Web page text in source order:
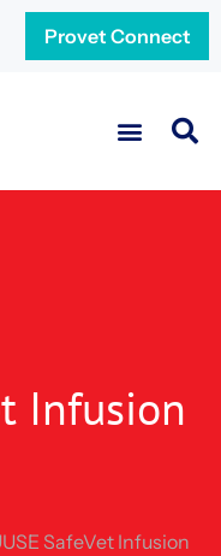
Provet Connect
Infusion
SafeVet Infusion